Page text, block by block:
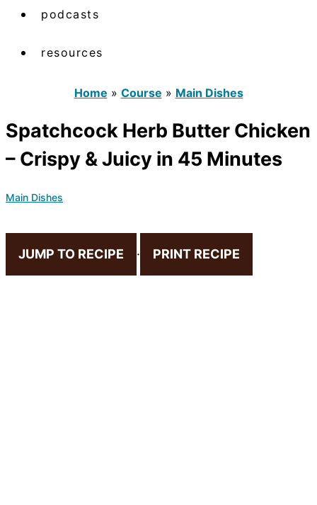
podcasts
resources
Home » Course » Main Dishes
Spatchcock Herb Butter Chicken
– Crispy & Juicy in 45 Minutes
Main Dishes
JUMP TO RECIPE · PRINT RECIPE